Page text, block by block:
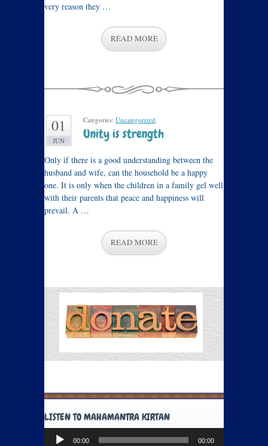
very reason they …
READ MORE
01
JUN
Categories: Uncategorized.
Unity is strength
Only if there is a good understanding between the
husband and wife, can the household be a happy
one. It is only when the children in a family gel well
with their parents that peace and happiness will
prevail. A …
READ MORE
LISTEN TO MAHAMANTRA KIRTAN
Audio
Player
00:00 00:00